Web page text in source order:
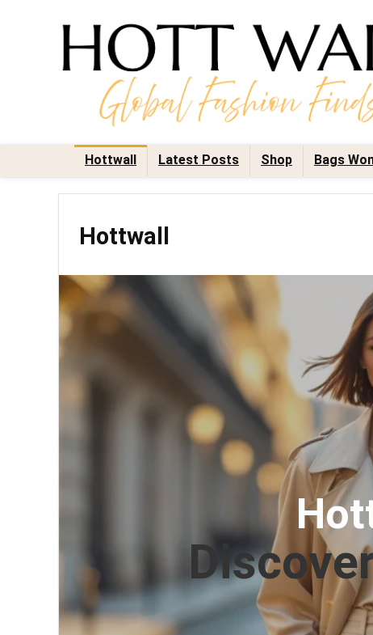
Hottwall Latest Posts Shop Bags
Hottwall